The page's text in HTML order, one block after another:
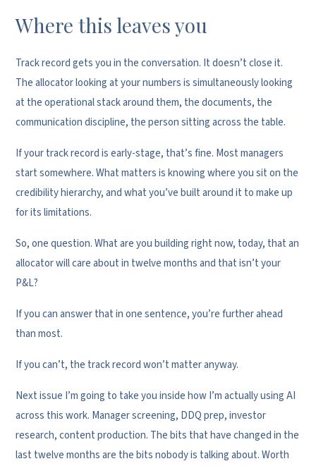
Where this leaves you
Track record gets you in the conversation. It doesn’t close it.
The allocator looking at your numbers is simultaneously looking
at the operational stack around them, the documents, the
communication discipline, the person sitting across the table.
If your track record is early-stage, that’s fine. Most managers
start somewhere. What matters is knowing where you sit on the
credibility hierarchy, and what you’ve built around it to make up
for its limitations.
So, one question. What are you building right now, today, that an
allocator will care about in twelve months and that isn’t your
P&L?
If you can answer that in one sentence, you’re further ahead
than most.
If you can’t, the track record won’t matter anyway.
Next issue I’m going to take you inside how I’m actually using AI
across this work. Manager screening, DDQ prep, investor
research, content production. The bits that have changed in the
last twelve months are the bits nobody is talking about. Worth